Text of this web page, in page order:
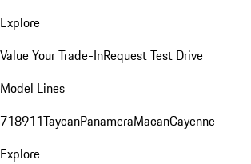
Explore
Value Your Trade-InRequest Test Drive
Model Lines
718911TaycanPanameraMacanCayenne
Explore